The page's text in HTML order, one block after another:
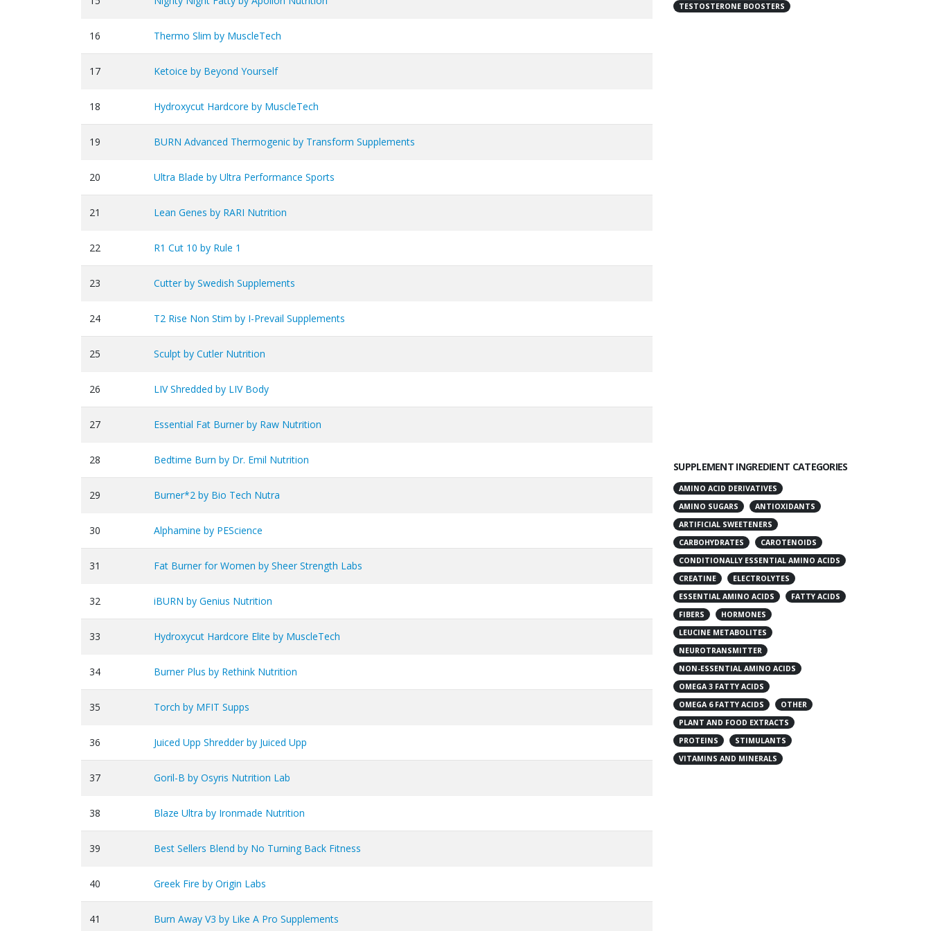
16 Thermo Slim by MuscleTech
17 Ketoice by Beyond Yourself
18 Hydroxycut Hardcore by MuscleTech
19 BURN Advanced Thermogenic by Transform Supplements
20 Ultra Blade by Ultra Performance Sports
21 Lean Genes by RARI Nutrition
22 R1 Cut 10 by Rule 1
23 Cutter by Swedish Supplements
24 T2 Rise Non Stim by I-Prevail Supplements
25 Sculpt by Cutler Nutrition
26 LIV Shredded by LIV Body
27 Essential Fat Burner by Raw Nutrition
28 Bedtime Burn by Dr. Emil Nutrition
29 Burner*2 by Bio Tech Nutra
30 Alphamine by PEScience
31 Fat Burner for Women by Sheer Strength Labs
32 iBURN by Genius Nutrition
33 Hydroxycut Hardcore Elite by MuscleTech
34 Burner Plus by Rethink Nutrition
35 Torch by MFIT Supps
36 Juiced Upp Shredder by Juiced Upp
37 Goril-B by Osyris Nutrition Lab
38 Blaze Ultra by Ironmade Nutrition
39 Best Sellers Blend by No Turning Back Fitness
40 Greek Fire by Origin Labs
41 Burn Away V3 by Like A Pro Supplements
TESTOSTERONE BOOSTERS
SUPPLEMENT INGREDIENT CATEGORIES
AMINO ACID DERIVATIVES
AMINO SUGARS
ANTIOXIDANTS
ARTIFICIAL SWEETENERS
CARBOHYDRATES
CAROTENOIDS
CONDITIONALLY ESSENTIAL AMINO ACIDS
CREATINE
ELECTROLYTES
ESSENTIAL AMINO ACIDS
FATTY ACIDS
FIBERS
HORMONES
LEUCINE METABOLITES
NEUROTRANSMITTER
NON-ESSENTIAL AMINO ACIDS
OMEGA 3 FATTY ACIDS
OMEGA 6 FATTY ACIDS
OTHER
PLANT AND FOOD EXTRACTS
PROTEINS
STIMULANTS
VITAMINS AND MINERALS